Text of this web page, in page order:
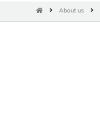
About us